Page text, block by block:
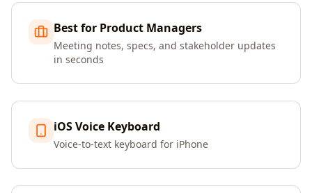
Best for Product Managers
Meeting notes, specs, and stakeholder updates
in seconds
iOS Voice Keyboard
Voice-to-text keyboard for iPhone